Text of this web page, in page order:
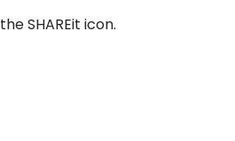
SHAREit icon.